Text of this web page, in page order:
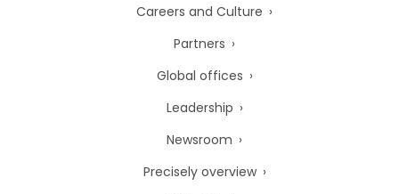
Careers and Culture
Partners
Global offices
Leadership
Newsroom
Precisely overview